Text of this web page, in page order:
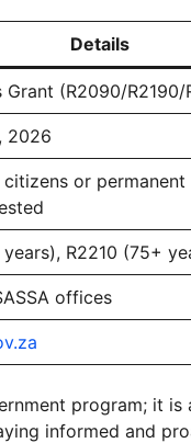
Details
Grant (R2090/R2190/
2026
or permanent
R2210 (75+
offices
program; it is
informed and